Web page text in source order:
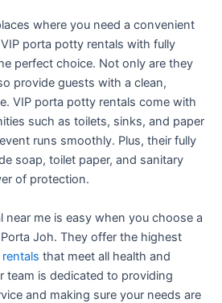
where you need a convenient
porta potty rentals with fully
perfect choice. Not only are they
provide guests with a clean,
VIP porta potty rentals come with
such as toilets, sinks, and paper
runs smoothly. Plus, their fully
soap, toilet paper, and sanitary
of protection.
near me is easy when you choose a
Joh. They offer the highest
that meet all health and
team is dedicated to providing
and making sure your needs are